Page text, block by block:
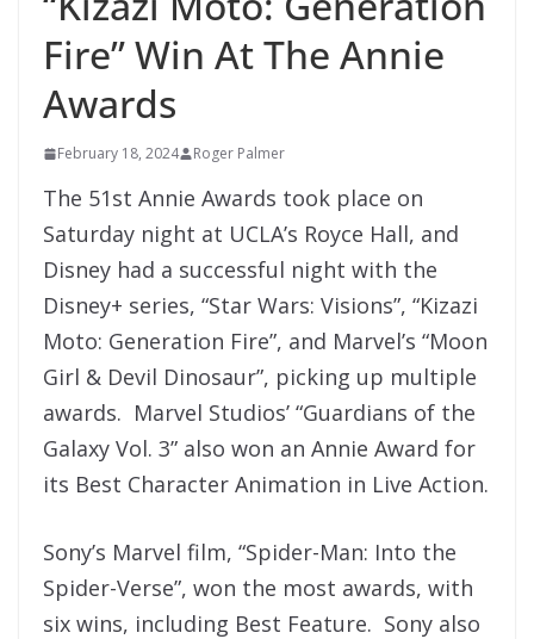
Fire” Win At The Annie
Awards
February 18, 2024 Roger Palmer
The 51st Annie Awards took place on
Saturday night at UCLA’s Royce Hall, and
Disney had a successful night with the
Disney+ series, “Star Wars: Visions”, “Kizazi
Moto: Generation Fire”, and Marvel’s “Moon
Girl & Devil Dinosaur”, picking up multiple
awards. Marvel Studios’ “Guardians of the
Galaxy Vol. 3” also won an Annie Award for
its Best Character Animation in Live Action.
Sony’s Marvel film, “Spider-Man: Into the
Spider-Verse”, won the most awards, with
six wins, including Best Feature. Sony also